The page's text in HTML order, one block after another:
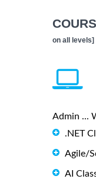
on all levels]
Admin ...
.NET
Agile/
AI